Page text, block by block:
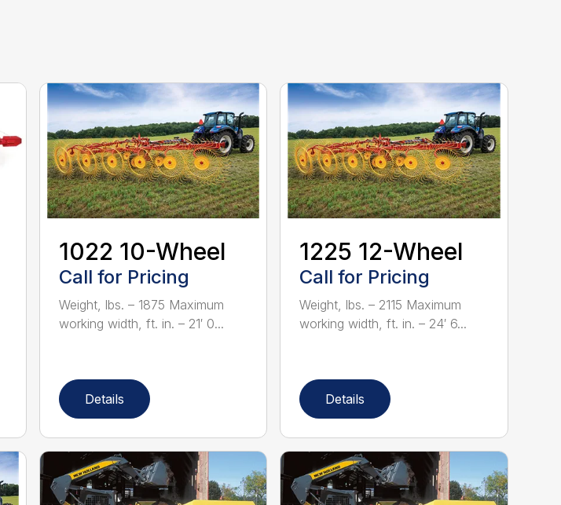
1022 10-Wheel
Call for Pricing
Weight, lbs. – 1875 Maximum
working width, ft. in. – 21′ 0...
Details
1225 12-Wheel
Call for Pricing
Weight, lbs. – 2115 Maximum
working width, ft. in. – 24′ 6...
Details